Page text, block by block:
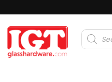
Products
search